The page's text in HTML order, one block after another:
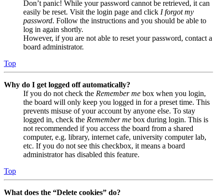
Don’t panic! While your password cannot be retrieved, it can
easily be reset. Visit the login page and click I forgot my
password. Follow the instructions and you should be able to
log in again shortly.
However, if you are not able to reset your password, contact a
board administrator.
Top
Why do I get logged off automatically?
If you do not check the Remember me box when you login,
the board will only keep you logged in for a preset time. This
prevents misuse of your account by anyone else. To stay
logged in, check the Remember me box during login. This is
not recommended if you access the board from a shared
computer, e.g. library, internet cafe, university computer lab,
etc. If you do not see this checkbox, it means a board
administrator has disabled this feature.
Top
What does the “Delete cookies” do?